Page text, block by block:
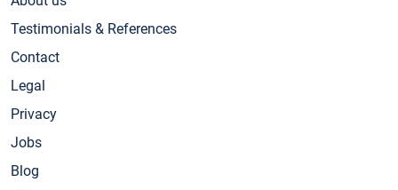
Testimonials & References
Contact
Legal
Privacy
Jobs
Blog